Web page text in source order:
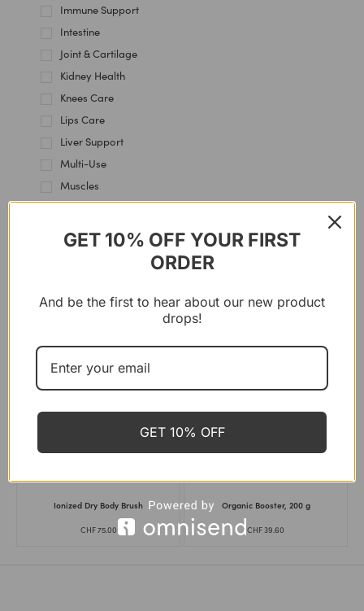
Immune Support
Intestine
Joint & Cartilage
Kidney Health
Knees Care
Lips Care
Liver Support
Multi-Use
Muscles
Nervous System
Skin Health
Thyroid Support
CHF156.30CHF139.00
Ionized Dry Body Brush
CHF75.00
Organic Booster, 200 g
CHF39.60
GET 10% OFF YOUR FIRST
ORDER
And be the first to hear about our new product
drops!
GET 10% OFF